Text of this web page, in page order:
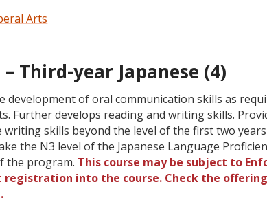
Arts
– Third-year Japanese (4)
development of oral communication skills as
Further develops reading and writing skills.
writing skills beyond the level of the first two
the N3 level of the Japanese Language
the program. This course may be subject to
into the course. Check the